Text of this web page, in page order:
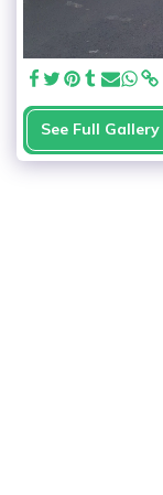
See Full Gallery